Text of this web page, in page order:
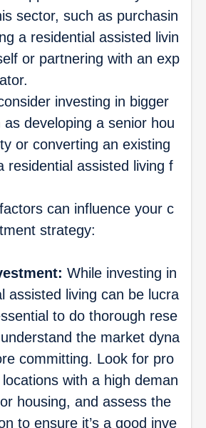
sector, such as purchasin
a residential assisted livin
or partnering with an exp
investing in bigger
developing a senior hou
or converting an existing
residential assisted living f
can influence your c
strategy:
While investing in
assisted living can be lucra
to do thorough rese
the market dyna
committing. Look for pro
with a high deman
housing, and assess the
to ensure it’s a good inve